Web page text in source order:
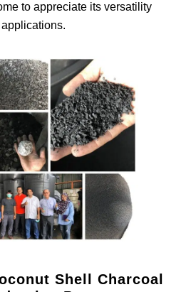
to appreciate its versatility
Shell Charcoal